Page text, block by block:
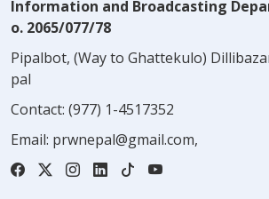
Information and Broadcasting
o. 2065/077/78
Pipalbot, (Way to Ghattekulo)
pal
Contact: (977) 1-4517352
Email: prwnepal@gmail.com,